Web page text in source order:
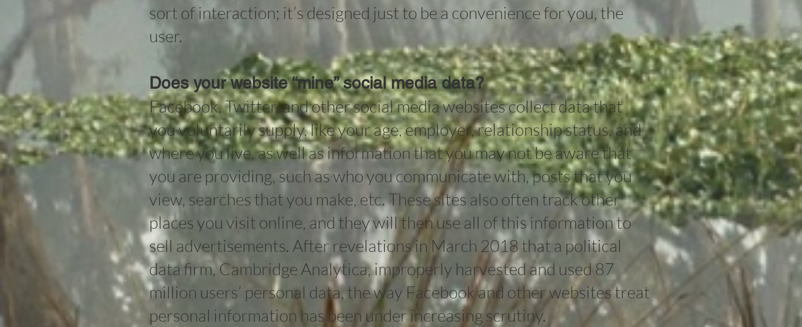
sort of interaction; it’s designed just to be a convenience for you, the
user.
Does your website “mine” social media data?
Facebook, Twitter, and other social media websites collect data that
you voluntarily supply, like your age, employer, relationship status, and
where you live, as well as information that you may not be aware that
you are providing, such as who you communicate with, posts that you
view, searches that you make, etc. These sites also often track other
places you visit online, and they will then use all of this information to
sell advertisements. After revelations in March 2018 that a political
data firm, Cambridge Analytica, improperly harvested and used 87
million users’ personal data, the way Facebook and other websites treat
personal information has been under increasing scrutiny.